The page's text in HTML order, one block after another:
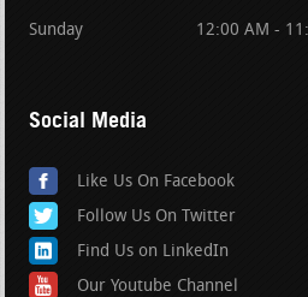
Sunday 12:00 AM -
Social Media
Like Us On Facebook
Follow Us On Twitter
Find Us on LinkedIn
Our Youtube Channel